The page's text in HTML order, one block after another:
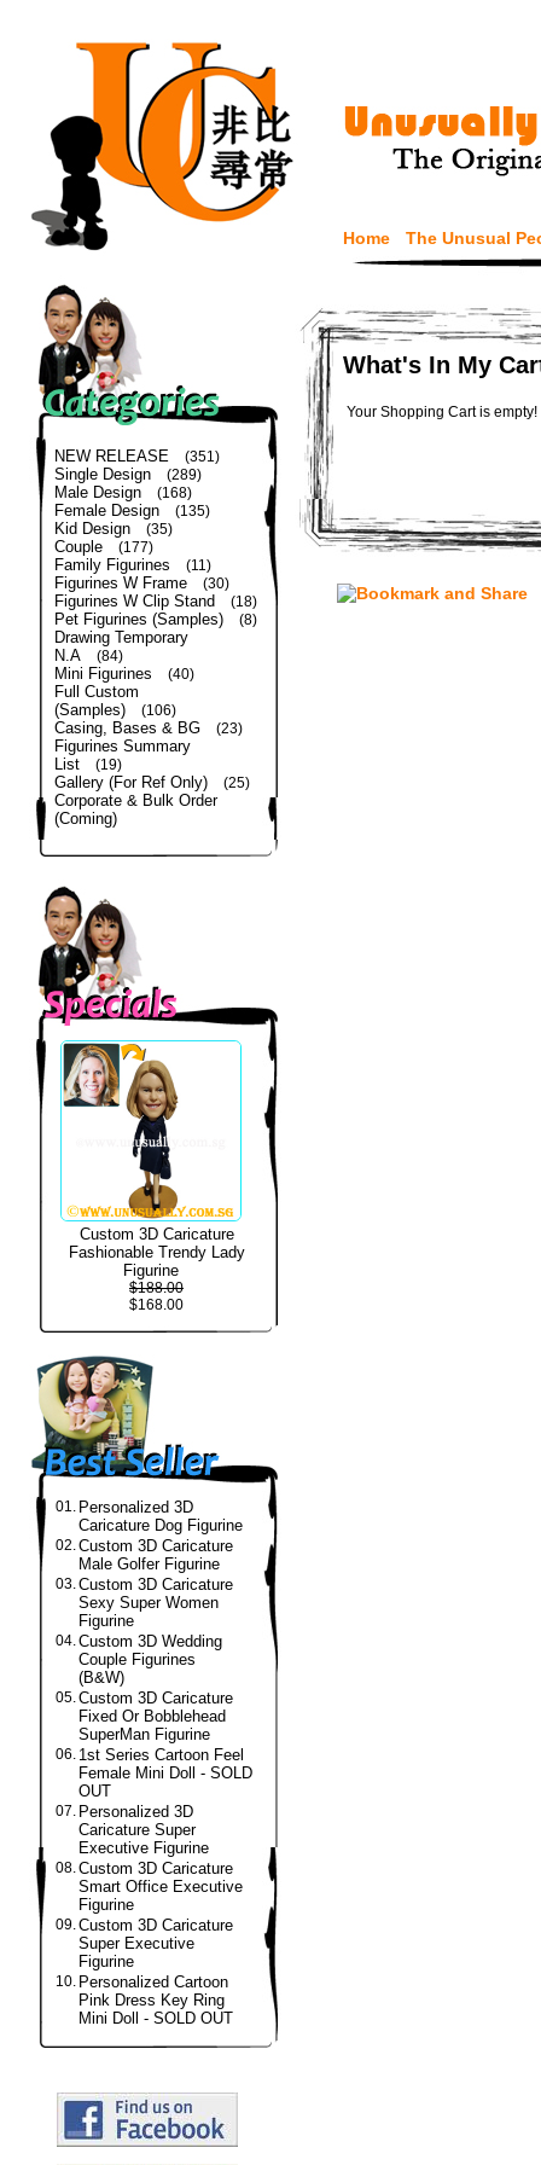
Home The Unusual
NEW RELEASE (351)
Single Design (289)
Male Design (168)
Female Design (135)
Kid Design (35)
Couple (177)
Family Figurines (11)
Figurines W Frame (30)
Figurines W Clip Stand (18)
Pet Figurines (Samples) (8)
Drawing Temporary
N.A
(84)
Mini Figurines (40)
Full Custom
(Samples)
(106)
Casing, Bases & BG (23)
Figurines Summary
List
(19)
Gallery (For Ref Only) (25)
Corporate & Bulk Order
(Coming)
Custom 3D Caricature
Fashionable Trendy Lady
Figurine
$188.00
$168.00
01. Personalized 3D
Caricature Dog Figurine
02.Custom 3D Caricature
Male Golfer Figurine
03.Custom 3D Caricature
Sexy Super Women
Figurine
04.Custom 3D Wedding
Couple Figurines
(B&W)
05.Custom 3D Caricature
Fixed Or Bobblehead
SuperMan Figurine
06. 1st Series Cartoon Feel
Female Mini Doll - SOLD
OUT
07. Personalized 3D
Caricature Super
Executive Figurine
08.Custom 3D Caricature
Smart Office Executive
Figurine
09.Custom 3D Caricature
Super Executive
Figurine
10. Personalized Cartoon
Pink Dress Key Ring
Mini Doll - SOLD OUT
What's In My
Your Shopping Cart is empty!